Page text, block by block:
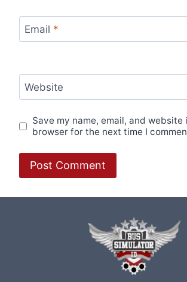
Email *
Website
Save my name, email, and website
browser for the next time I